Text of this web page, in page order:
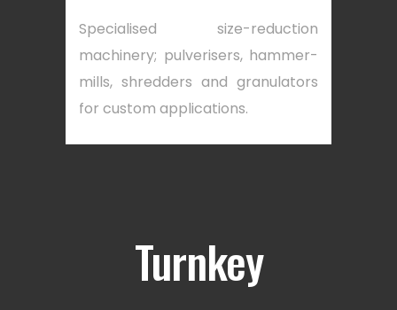
Specialised size-reduction
machinery; pulverisers, hammer-
mills, shredders and granulators
for custom applications.
Turnkey